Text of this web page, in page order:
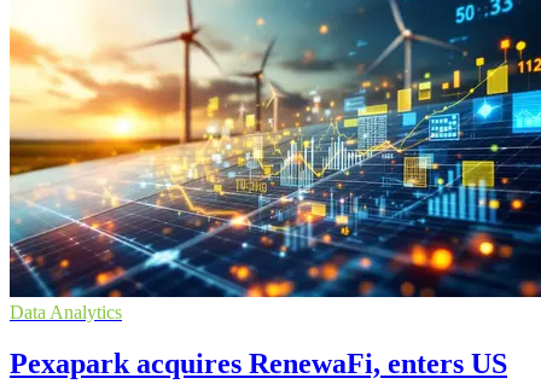
Data Analytics
Pexapark acquires RenewaFi, enters US